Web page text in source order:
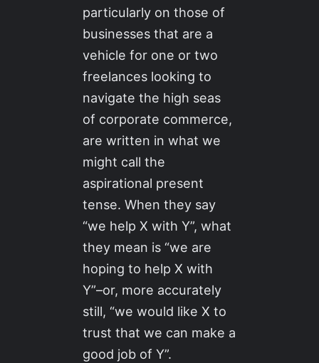
particularly on those of
businesses that are a
vehicle for one or two
freelances looking to
navigate the high seas
of corporate commerce,
are written in what we
might call the
aspirational present
tense. When they say
“we help X with Y”, what
they mean is “we are
hoping to help X with
Y”–or, more accurately
still, “we would like X to
trust that we can make a
good job of Y”.